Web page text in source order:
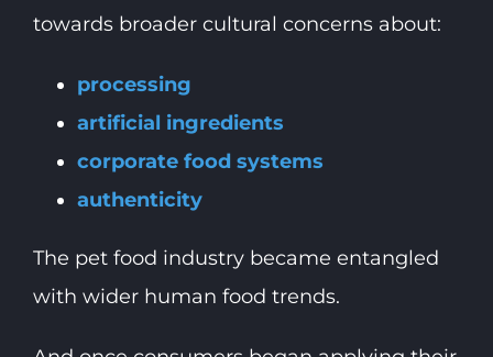
towards broader cultural concerns about:
processing
artificial ingredients
corporate food systems
authenticity
The pet food industry became entangled
with wider human food trends.